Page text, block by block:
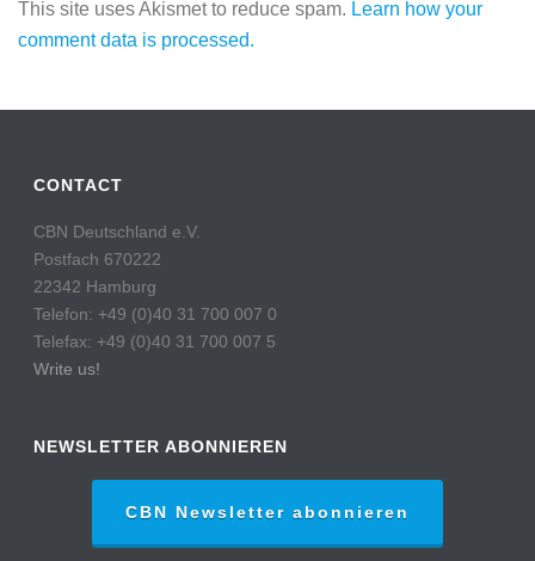
This site uses Akismet to reduce spam. Learn how your
comment data is processed.
CONTACT
CBN Deutschland e.V.
Postfach 670222
22342 Hamburg
Telefon: +49 (0)40 31 700 007 0
Telefax: +49 (0)40 31 700 007 5
Write us!
NEWSLETTER ABONNIEREN
CBN Newsletter abonnieren